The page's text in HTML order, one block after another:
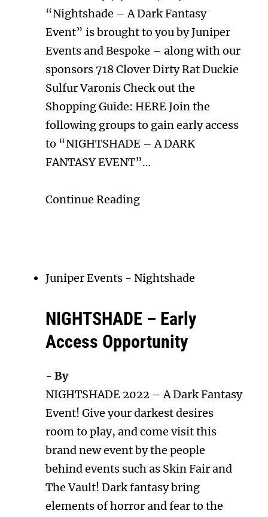
“Nightshade – A Dark Fantasy
Event” is brought to you by Juniper
Events and Bespoke – along with our
sponsors 718 Clover Dirty Rat Duckie
Sulfur Varonis Check out the
Shopping Guide: HERE Join the
following groups to gain early access
to “NIGHTSHADE – A DARK
FANTASY EVENT”…
Continue Reading
Juniper Events - Nightshade
NIGHTSHADE – Early
Access Opportunity
- By
NIGHTSHADE 2022 – A Dark Fantasy
Event! Give your darkest desires
room to play, and come visit this
brand new event by the people
behind events such as Skin Fair and
The Vault! Dark fantasy bring
elements of horror and fear to the